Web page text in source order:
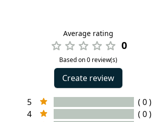
Average rating
0
Based on 0 review(s)
Create review
5
( 0 )
4
( 0 )